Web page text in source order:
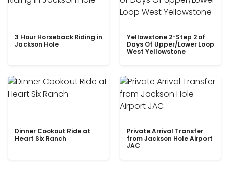
3 Hour Horseback Riding in
Jackson Hole
Yellowstone 2-Step 2 of
Days Of Upper/Lower Loop
West Yellowstone
Dinner Cookout Ride at
Heart Six Ranch
Private Arrival Transfer
from Jackson Hole Airport
JAC